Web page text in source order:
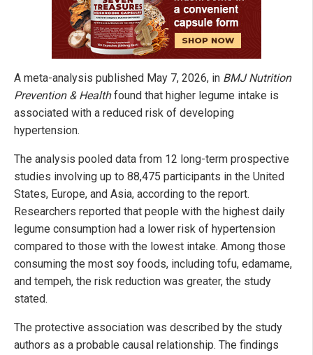
A meta-analysis published May 7, 2026, in BMJ Nutrition
Prevention & Healthfound that higher legume intake is
associated with a reduced risk of developing
hypertension.
The analysis pooled data from 12 long-term prospective
studies involving up to 88,475 participants in the United
States, Europe, and Asia, according to the report.
Researchers reported that people with the highest daily
legume consumption had a lower risk of hypertension
compared to those with the lowest intake. Among those
consuming the most soy foods, including tofu, edamame,
and tempeh, the risk reduction was greater, the study
stated.
The protective association was described by the study
authors as a probable causal relationship. The findings